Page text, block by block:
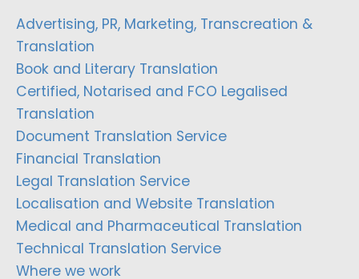
Advertising, PR, Marketing, Transcreation &
Translation
Book and Literary Translation
Certified, Notarised and FCO Legalised
Translation
Document Translation Service
Financial Translation
Legal Translation Service
Localisation and Website Translation
Medical and Pharmaceutical Translation
Technical Translation Service
Where we work